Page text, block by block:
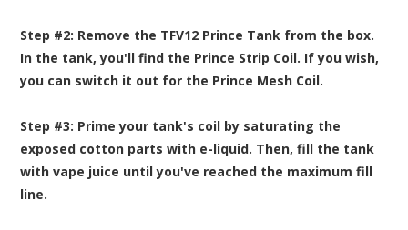
Step #2: Remove the TFV12 Prince Tank from the box.
In the tank, you'll find the Prince Strip Coil. If you wish,
you can switch it out for the Prince Mesh Coil.
Step #3: Prime your tank's coil by saturating the
exposed cotton parts with e-liquid. Then, fill the tank
with vape juice until you've reached the maximum fill
line.